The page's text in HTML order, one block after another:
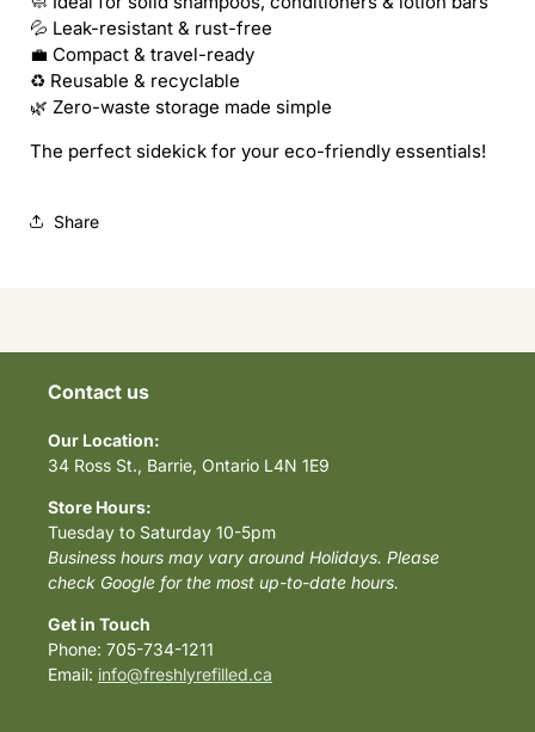
💦 Leak-resistant & rust-free
💼 Compact & travel-ready
♻️ Reusable & recyclable
🌿 Zero-waste storage made simple
The perfect sidekick for your eco-friendly essentials!
Share
Contact us
Our Location:
34 Ross St., Barrie, Ontario L4N 1E9
Store Hours:
Tuesday to Saturday 10-5pm
Business hours may vary around Holidays. Please
check Google for the most up-to-date hours.
Get in Touch
Phone: 705-734-1211
Email: info@freshlyrefilled.ca